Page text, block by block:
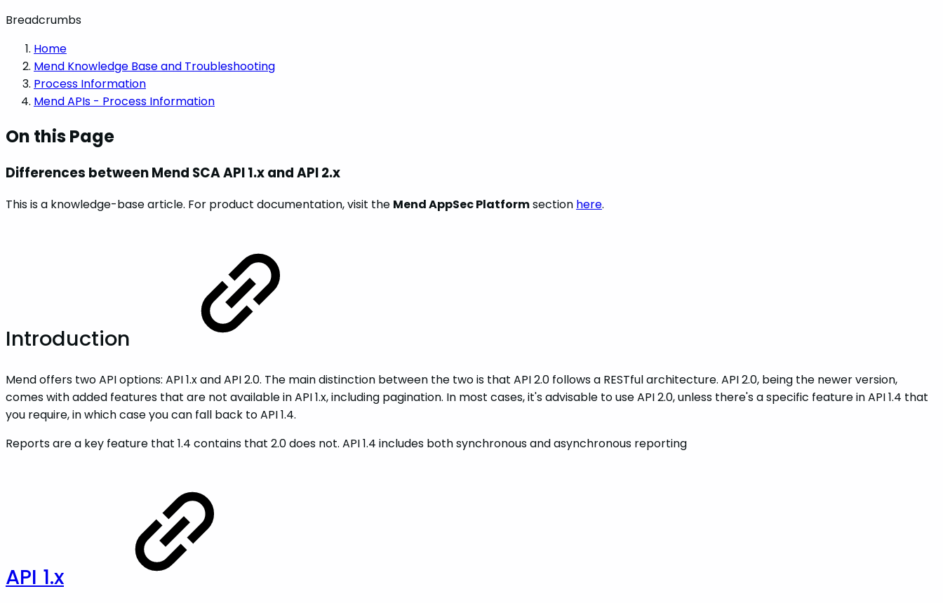
Breadcrumbs
Home
Mend Knowledge Base and Troubleshooting
Process Information
Mend APIs - Process Information
On this Page
Differences between Mend SCA API 1.x and API 2.x
This is a knowledge-base article. For product documentation, visit the Mend AppSec Platformsection here.
Introduction
Mend offers two API options: API 1.x and API 2.0. The main distinction between the two is that API 2.0 follows a RESTful architecture. API 2.0, being the newer version,
comes with added features that are not available in API 1.x, including pagination. In most cases, it's advisable to use API 2.0, unless there's a specific feature in API 1.4 that
you require, in which case you can fall back to API 1.4.
Reports are a key feature that 1.4 contains that 2.0 does not. API 1.4 includes both synchronous and asynchronous reporting
API 1.x